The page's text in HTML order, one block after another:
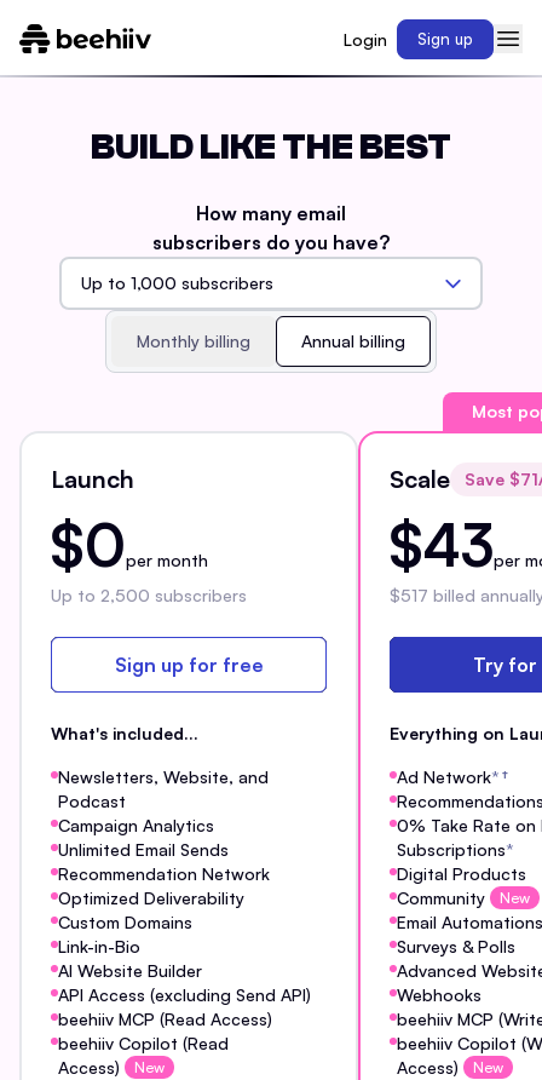
Login Sign up
BUILD LIKE THE BEST
How many email
subscribers do you have?
Monthly billing Annual billing
Launch
$0per month
Up to 2,500 subscribers
Sign up for free
What's included...
Newsletters, Website, and
Podcast
Campaign Analytics
Unlimited Email Sends
Recommendation Network
Optimized Deliverability
Custom Domains
Link-in-Bio
AI Website Builder
API Access (excluding Send API)
beehiiv MCP (Read Access)
beehiiv Copilot (Read
Access)
New
Most
Scale Save $71
$43per
$517 billed
Try
Everything on
Ad Network*†
0% Take Rate on
Subscriptions*
Digital Products
Community
New
Email Automations
Surveys & Polls
Advanced
Webhooks
beehiiv MCP
beehiiv Copilot
Access)
New